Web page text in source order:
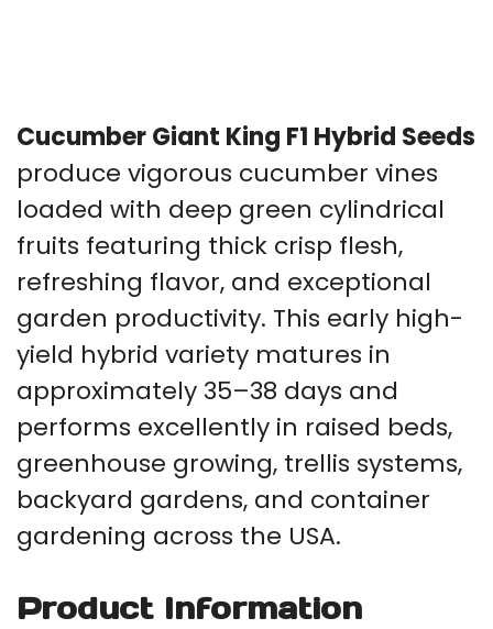
Cucumber Giant King F1 Hybrid Seeds
produce vigorous cucumber vines
loaded with deep green cylindrical
fruits featuring thick crisp flesh,
refreshing flavor, and exceptional
garden productivity. This early high-
yield hybrid variety matures in
approximately 35–38 days and
performs excellently in raised beds,
greenhouse growing, trellis systems,
backyard gardens, and container
gardening across the USA.
Product Information